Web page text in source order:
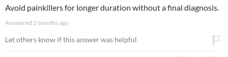
Avoid painkillers for longer duration without a final diagnosis.
Answered 2 months ago
Let others know if this answer was helpful